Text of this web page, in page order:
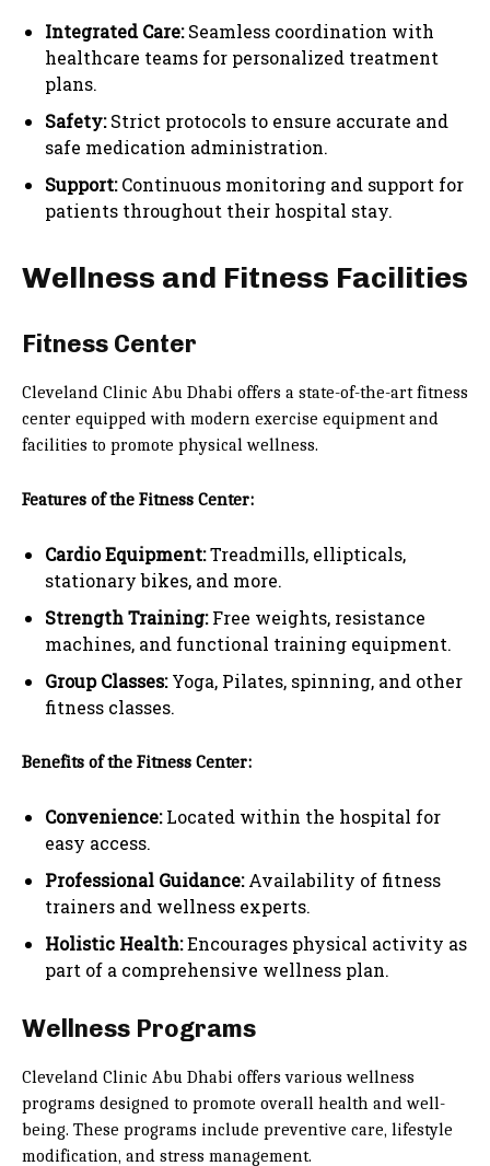
Integrated Care:Seamless coordination with
healthcare teams for personalized treatment
plans.
Safety:Strict protocols to ensure accurate and
safe medication administration.
Support:Continuous monitoring and support for
patients throughout their hospital stay.
Wellness and Fitness Facilities
Fitness Center
Cleveland Clinic Abu Dhabi offers a state-of-the-art fitness
center equipped with modern exercise equipment and
facilities to promote physical wellness.
Features of the Fitness Center:
Cardio Equipment:Treadmills, ellipticals,
stationary bikes, and more.
Strength Training:Free weights, resistance
machines, and functional training equipment.
Group Classes:Yoga, Pilates, spinning, and other
fitness classes.
Benefits of the Fitness Center:
Convenience:Located within the hospital for
easy access.
Professional Guidance:Availability of fitness
trainers and wellness experts.
Holistic Health:Encourages physical activity as
part of a comprehensive wellness plan.
Wellness Programs
Cleveland Clinic Abu Dhabi offers various wellness
programs designed to promote overall health and well-
being. These programs include preventive care, lifestyle
modification, and stress management.